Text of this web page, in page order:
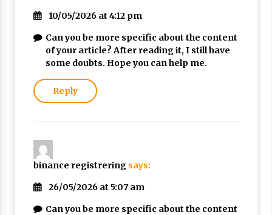
10/05/2026 at 4:12 pm
Can you be more specific about the content
of your article? After reading it, I still have
some doubts. Hope you can help me.
Reply
binance registrering says:
26/05/2026 at 5:07 am
Can you be more specific about the content